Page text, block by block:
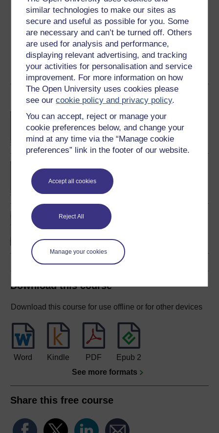
similar technologies to make our sites as
secure and useful as possible for you. Some
are necessary and can’t be turned off. Others
are used for analysis and performance,
displaying relevant advertising, and tracking
your activities for personalisation and service
improvement. For more information on how
The Open University uses cookies please
see ourcookie policy and privacy policy.
You can accept, reject or manage your
cookie preferences below, and change your
mind at any time via the “Manage cookie
preferences” link in the footer of our website.
Accept all cookies
Reject All
Manage your cookies
Create an account toget more
Create an account and sign in. Enrol and complete the
course for a free statement of participation or digital
badge if available.
Create account / Sign in
Become an OU student
BA/BSc (Honours) Open
degree
Biological science: from
genes to species
Download this course
Download this course for use offline or for other devices
Word Kindle PDF
Epub 2
See more formats
Share this free course